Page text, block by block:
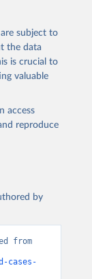
suggested
subject to
the data
is crucial to
valuable
access
reproduce
by
from
cases-